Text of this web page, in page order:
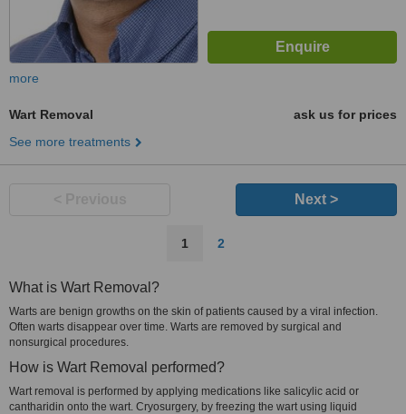
more
Wart Removal
ask us for prices
See more treatments
Next >
1 2
What is Wart Removal?
Warts are benign growths on the skin of patients caused by a viral infection.
Often warts disappear over time. Warts are removed by surgical and
nonsurgical procedures.
How is Wart Removal performed?
Wart removal is performed by applying medications like salicylic acid or
cantharidin onto the wart. Cryosurgery, by freezing the wart using liquid